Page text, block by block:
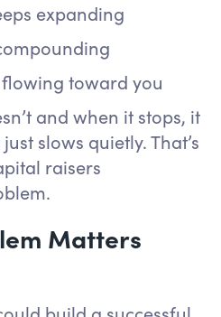
expanding
toward you
and when it stops, it
slows quietly. That’s
raisers
Matters